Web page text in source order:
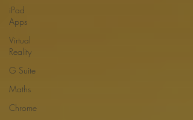
iPad
Apps
Virtual
Reality
G Suite
Maths
Chrome